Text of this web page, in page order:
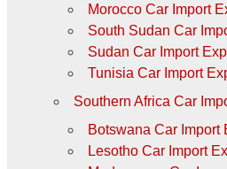
Morocco Car Import
South Sudan Car
Sudan Car Import
Tunisia Car Import
Southern Africa Car
Botswana Car Import
Lesotho Car Import